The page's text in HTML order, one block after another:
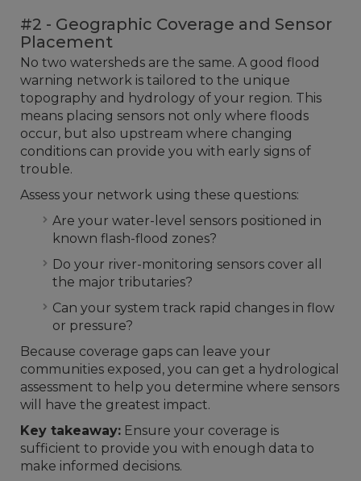
#2 - Geographic Coverage and Sensor
Placement
No two watersheds are the same. A good flood
warning network is tailored to the unique
topography and hydrology of your region. This
means placing sensors not only where floods
occur, but also upstream where changing
conditions can provide you with early signs of
trouble.
Assess your network using these questions:
Are your water-level sensors positioned in
known flash-flood zones?
Do your river-monitoring sensors cover all
the major tributaries?
Can your system track rapid changes in flow
or pressure?
Because coverage gaps can leave your
communities exposed, you can get a hydrological
assessment to help you determine where sensors
will have the greatest impact.
Key takeaway: Ensure your coverage is
sufficient to provide you with enough data to
make informed decisions.